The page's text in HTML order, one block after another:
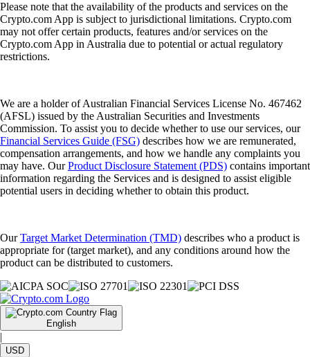
Please note that the availability of the products and services on the
Crypto.com App is subject to jurisdictional limitations. Crypto.com
may not offer certain products, features and/or services on the
Crypto.com App in Australia due to potential or actual regulatory
restrictions.
We are a holder of Australian Financial Services License No. 467462
(AFSL) issued by the Australian Securities and Investments
Commission. To assist you to decide whether to use our services, our
Financial Services Guide (FSG) describes how we are remunerated,
compensation arrangements, and how we handle any complaints you
may have. OurProduct Disclosure Statement (PDS) contains important
information regarding the Services and is designed to assist eligible
potential users in deciding whether to obtain this product.
OurTarget Market Determination (TMD) describes who a product is
appropriate for (target market), and any conditions around how the
product can be distributed to customers.
English
|
USD